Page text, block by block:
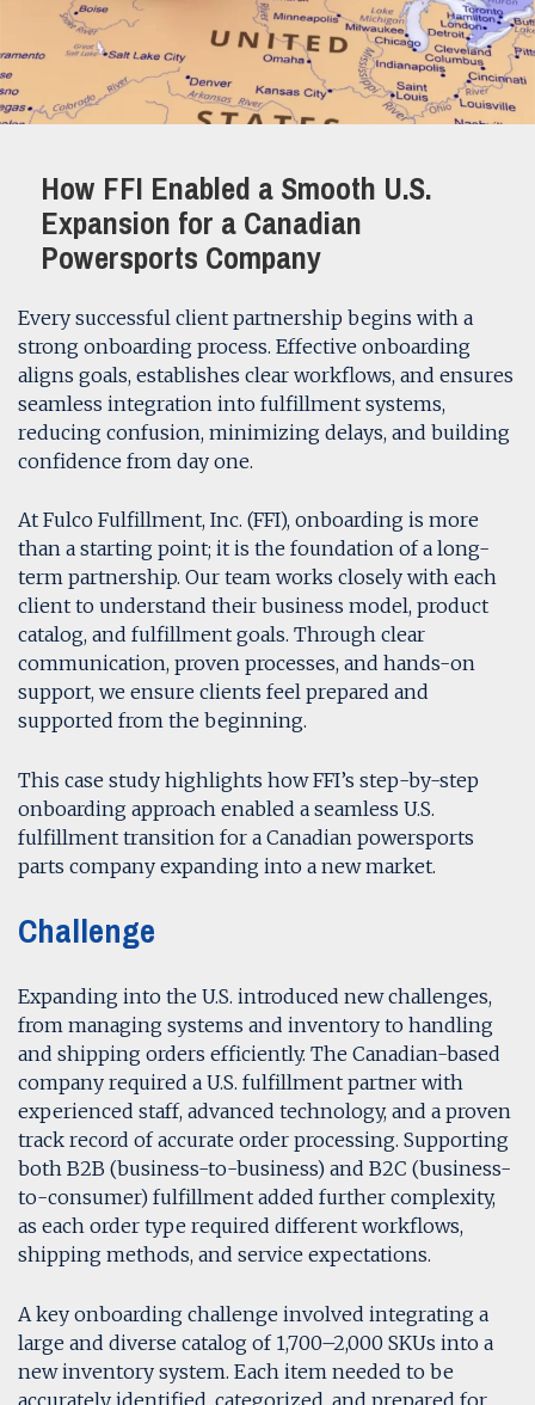
How FFI Enabled a Smooth U.S.
Expansion for a Canadian
Powersports Company
Every successful client partnership begins with a
strong onboarding process. Effective onboarding
aligns goals, establishes clear workflows, and ensures
seamless integration into fulfillment systems,
reducing confusion, minimizing delays, and building
confidence from day one.
At Fulco Fulfillment, Inc. (FFI), onboarding is more
than a starting point; it is the foundation of a long-
term partnership. Our team works closely with each
client to understand their business model, product
catalog, and fulfillment goals. Through clear
communication, proven processes, and hands-on
support, we ensure clients feel prepared and
supported from the beginning.
This case study highlights how FFI’s step-by-step
onboarding approach enabled a seamless U.S.
fulfillment transition for a Canadian powersports
parts company expanding into a new market.
Challenge
Expanding into the U.S. introduced new challenges,
from managing systems and inventory to handling
and shipping orders efficiently. The Canadian-based
company required a U.S. fulfillment partner with
experienced staff, advanced technology, and a proven
track record of accurate order processing. Supporting
both B2B (business-to-business) and B2C (business-
to-consumer) fulfillment added further complexity,
as each order type required different workflows,
shipping methods, and service expectations.
A key onboarding challenge involved integrating a
large and diverse catalog of 1,700–2,000 SKUs into a
new inventory system. Each item needed to be
accurately identified, categorized, and prepared for